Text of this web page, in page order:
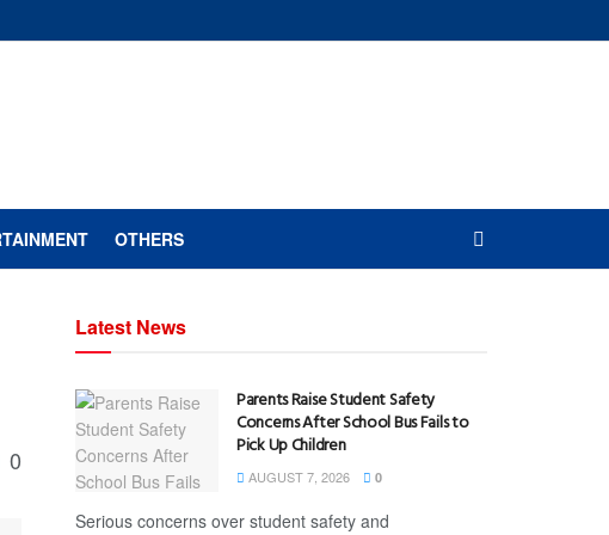
OTHERS
0
Latest News
Parents Raise Student Safety
Concerns After School Bus Fails to
Pick Up Children
AUGUST 7, 2026 0
Serious concerns over student safety and